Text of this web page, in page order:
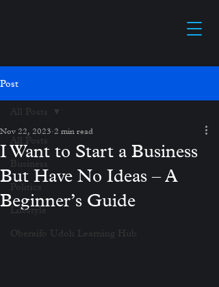
Post
All Posts
Business
Politics
Lifestyle
Oberaifo Udoh Learning Hub
All Posts
I Want to Start a Business
But Have No Ideas – A
Beginner’s Guide
Nov 22, 2023 2 min read